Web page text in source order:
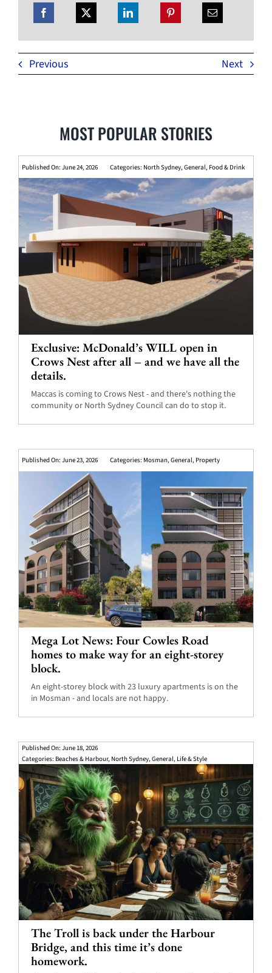
Previous Next
MOST POPULAR STORIES
Published On: June 24, 2026 Categories: North Sydney,General, Food & Drink
Exclusive: McDonald’s WILL open in
Crows Nest after all – and we have all the
details.
Maccas is coming to Crows Nest - and there's nothing the
community or North Sydney Council can do to stop it.
Published On: June 23, 2026 Categories: Mosman,General, Property
Mega Lot News: Four Cowles Road
homes to make way for an eight-storey
block.
An eight-storey block with 23 luxury apartments is on the
in Mosman - and locals are not happy.
Published On: June 18, 2026
Categories: Beaches & Harbour, North Sydney,General, Life & Style
The Troll is back under the Harbour
Bridge, and this time it’s done
homework.